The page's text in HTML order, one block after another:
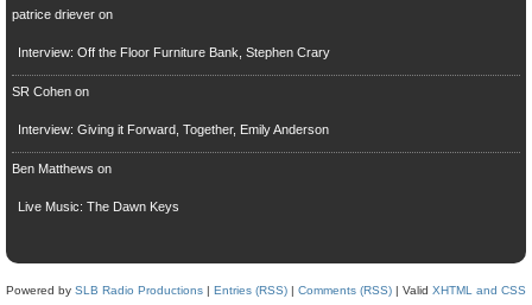
patrice drieveron
Interview: Off the Floor Furniture Bank, Stephen Crary
SR Cohenon
Interview: Giving it Forward, Together, Emily Anderson
Ben Matthews on
Live Music: The Dawn Keys
Powered by SLB Radio Productions Entries (RSS) Comments (RSS) | Valid XHTML and CSS